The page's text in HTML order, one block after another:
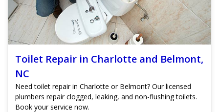
Toilet Repair in Charlotte and Belmont,
NC
Need toilet repair in Charlotte or Belmont? Our licensed
plumbers repair clogged, leaking, and non-flushing toilets.
Book your service now.